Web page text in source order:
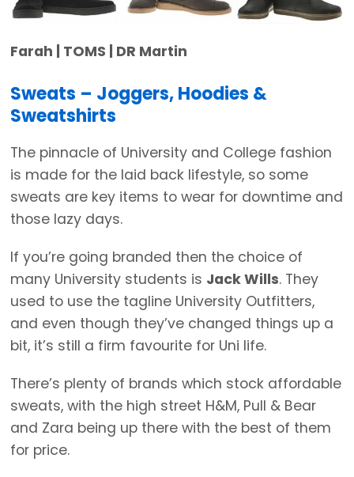
Farah | TOMS | DR Martin
Sweats – Joggers, Hoodies &
Sweatshirts
The pinnacle of University and College fashion
is made for the laid back lifestyle, so some
sweats are key items to wear for downtime and
those lazy days.
If you’re going branded then the choice of
many University students is Jack Wills. They
used to use the tagline University Outfitters,
and even though they’ve changed things up a
bit, it’s still a firm favourite for Uni life.
There’s plenty of brands which stock affordable
sweats, with the high street H&M, Pull & Bear
and Zara being up there with the best of them
for price.